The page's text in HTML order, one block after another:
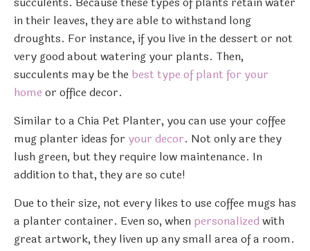
in their leaves, they are able to withstand long
droughts. For instance, if you live in the dessert or not
very good about watering your plants. Then,
succulents may be the best type of plant for your
home or office decor.
Similar to a Chia Pet Planter, you can use your coffee
mug planter ideas for your decor. Not only are they
lush green, but they require low maintenance. In
addition to that, they are so cute!
Due to their size, not every likes to use coffee mugs has
a planter container. Even so, when personalizedwith
great artwork, they liven up any small area of a room.